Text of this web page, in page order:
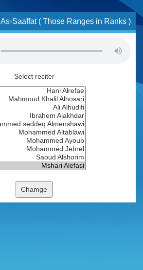
As-Saaffat ( Those Ranges in Ranks )
Select reciter